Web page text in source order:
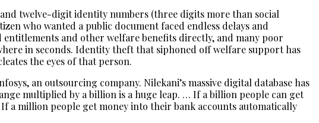
twelve-digit identity numbers (three digits more than social
who wanted a public document faced endless delays and
and other welfare benefits directly, and many poor
in seconds. Identity theft that siphoned off welfare support has
the eyes of that person.
an outsourcing company. Nilekani’s massive digital database has
multiplied by a billion is a huge leap. … If a billion people can get
a million people get money into their bank accounts automatically